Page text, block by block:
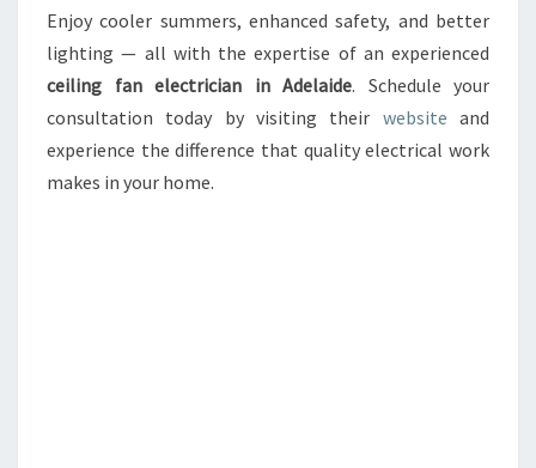
Enjoy cooler summers, enhanced safety, and better
lighting — all with the expertise of an experienced
ceiling fan electrician in Adelaide. Schedule your
consultation today by visiting their website and
experience the difference that quality electrical work
makes in your home.